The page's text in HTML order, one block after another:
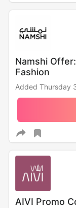
Namshi
Fashion
Added Thursday
AIVI Promo